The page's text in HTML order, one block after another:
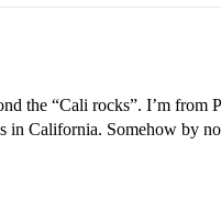
the “Cali rocks”. I’m from
in California. Somehow by